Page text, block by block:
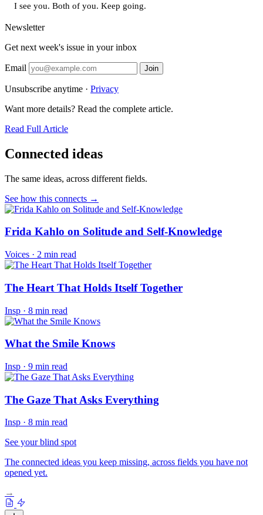
I see you. Both of you. Keep going.
Newsletter
Get next week's issue in your inbox
Email Join
Unsubscribe anytime · Privacy
Want more details? Read the complete article.
Read Full Article
Connected ideas
The same ideas, across different fields.
See how this connects →
Frida Kahlo on Solitude and Self-Knowledge
Voices · 2 min read
The Heart That Holds Itself Together
Insp · 8 min read
What the Smile Knows
Insp · 9 min read
The Gaze That Asks Everything
Insp · 8 min read
See your blind spot
The connected ideas you keep missing, across fields you have not
opened yet.
→